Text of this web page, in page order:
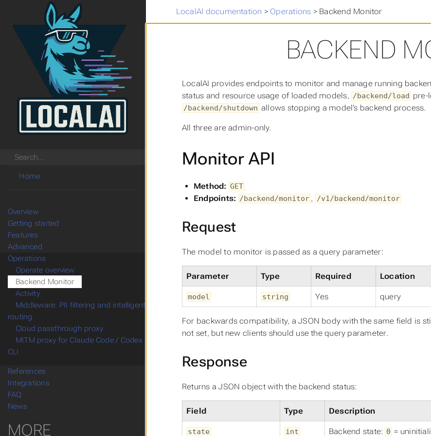
LocalAI documentation > Operations > Backend Monitor
BACKEND
LocalAI provides endpoints to monitor and manage running
status and resource usage of loaded models, /backend/load pre-
/backend/shutdown allows stopping a model’s backend process.
All three are admin-only.
Monitor API
Method: GET
Endpoints: /backend/monitor , /v1/backend/monitor
Request
The model to monitor is passed as a query parameter:
Parameter Type Required Location
model string Yes query
For backwards compatibility, a JSON body with the same field is
not set, but new clients should use the query parameter.
Response
Returns a JSON object with the backend status:
Field Type Description
state int Backend state: 0 =
Search
Home
Overview
Getting started
Features
Advanced
Operations
Operate overview
Backend Monitor
Activity
Middleware: PII filtering and intelligent
routing
Cloud passthrough proxy
MITM proxy for Claude Code / Codex
CLI
References
Integrations
FAQ
News
MORE